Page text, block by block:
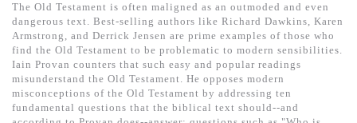
中文二手書
英文二手書
精選英文書
電子書
The Old Testament is often maligned as an outmoded and even
dangerous text. Best-selling authors like Richard Dawkins, Karen
Armstrong, and Derrick Jensen are prime examples of those who
find the Old Testament to be problematic to modern sensibilities.
Iain Provan counters that such easy and popular readings
misunderstand the Old Testament. He opposes modern
misconceptions of the Old Testament by addressing ten
fundamental questions that the biblical text should--and